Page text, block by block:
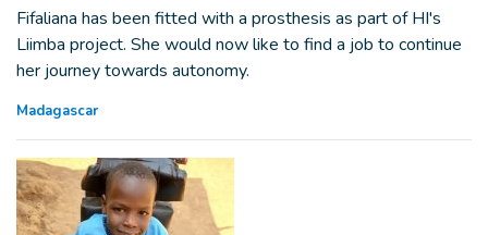
Fifaliana has been fitted with a prosthesis as part of HI's
Liimba project. She would now like to find a job to continue
her journey towards autonomy.
Madagascar